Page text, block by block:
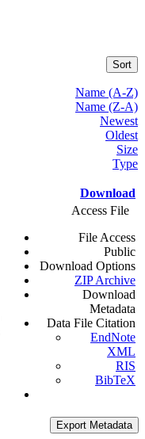
Sort
Name (A-Z)
Name (Z-A)
Newest
Oldest
Size
Type
Download
Access File
File Access
Public
Download Options
ZIP Archive
Download
Metadata
Data File Citation
EndNote
XML
RIS
BibTeX
Export Metadata